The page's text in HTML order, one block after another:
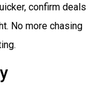
confirm deals
No more chasing